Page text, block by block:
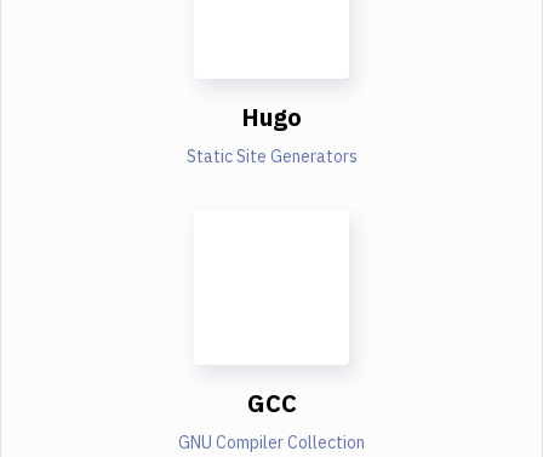
Hugo
Static Site Generators
GCC
GNU Compiler Collection